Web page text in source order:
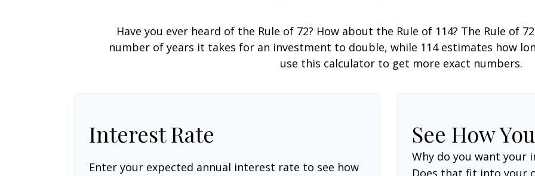
Have you ever heard of the Rule of 72? How about the Rule of 114? The Rule of
number of years it takes for an investment to double, while 114 estimates how
use this calculator to get more exact numbers.
Interest Rate
Enter your expected annual interest rate to see how
See How
Why do you want your
Does that fit into your